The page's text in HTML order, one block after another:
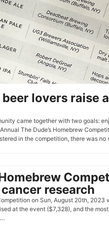
lovers raise
came together with two goals:
The Dude’s Homebrew
in the competition, there was no
Homebrew
research
on Sun, August 20th,
at the event ($7,328), and the